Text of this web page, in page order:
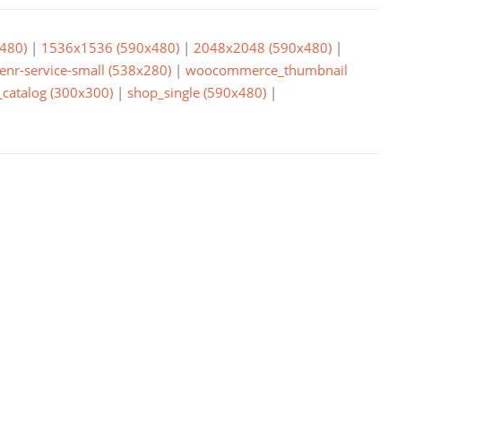
| 1536x1536 (590x480) | 2048x2048 (590x480) |
service-small (538x280) | woocommerce_thumbnail
(300x300) | shop_single (590x480) |